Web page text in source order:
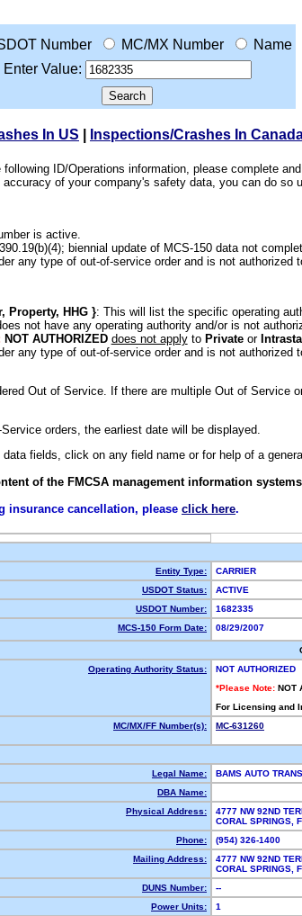
Number MC/MX Number
Name
Enter Value:
In US Inspections/Crashes In
ID/Operations information, please complete
of your company's safety data, you can do so
is active.
biennial update of MCS-150 data not
any type of out-of-service order and is not authorized
Property, HHG }: This will list the specific operating
not have any operating authority and/or is not
NOT AUTHORIZED does not applyto Privateor
any type of out-of-service order and is not authorized
Out of Service. If there are multiple Out of Service
orders, the earliest date will be displayed.
fields, click on any field name or for help of a
of the FMCSA management information
insurance cancellation, please click here.
Entity Type:
CARRIER
USDOT Status:
ACTIVE
USDOT Number:
1682335
MCS-150 Form Date:
08/29/2007
Operating Authority Status:
NOT AUTHORIZED
*Please Note: NOT
For Licensing and
MC/MX/FF Number(s):
MC-631260
Legal Name:
BAMS AUTO
DBA Name:
Physical Address:
4777 NW 92ND
CORAL SPRINGS,
Phone:
(954) 326-1400
Mailing Address:
4777 NW 92ND
CORAL SPRINGS,
DUNS Number:
--
Power Units:
1